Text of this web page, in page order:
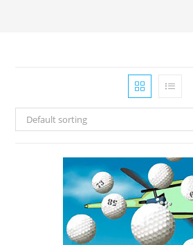
Default sorting